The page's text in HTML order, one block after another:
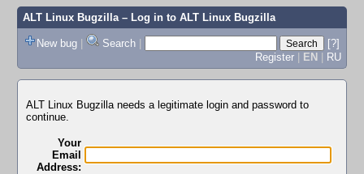
ALT Linux Bugzilla– Log in to ALT Linux Bugzilla
New bug | Search |
[?]
Register | EN | RU
ALT Linux Bugzilla needs a legitimate login and password to
continue.
Your
Email
Address: